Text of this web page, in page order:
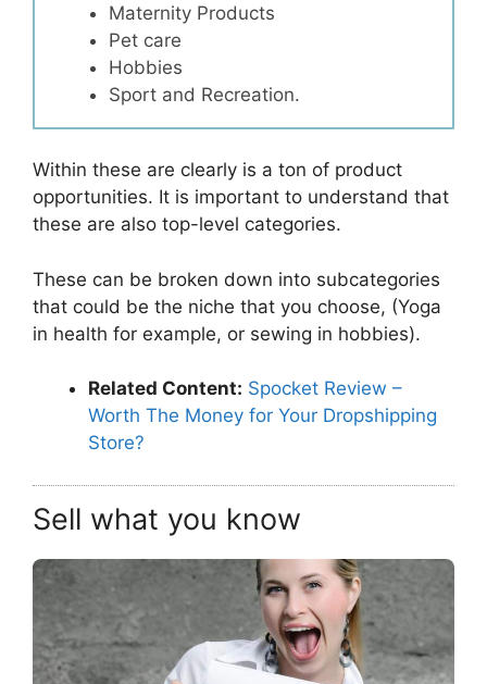
Maternity Products
Pet care
Hobbies
Sport and Recreation.
Within these are clearly is a ton of product
opportunities. It is important to understand that
these are also top-level categories.
These can be broken down into subcategories
that could be the niche that you choose, (Yoga
in health for example, or sewing in hobbies).
Related Content: Spocket Review –
Worth The Money for Your Dropshipping
Store?
Sell what you know